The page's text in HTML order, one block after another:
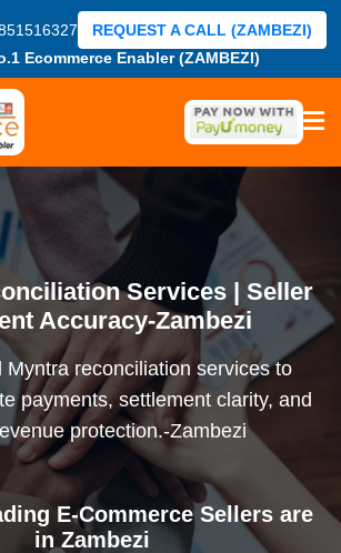
Ecommerce Enabler (ZAMBEZI)
REQUEST A CALL (ZAMBEZI)
Services | Seller
Accuracy-Zambezi
Myntra reconciliation services to
payments, settlement clarity, and
protection.-Zambezi
E-Commerce Sellers are
in Zambezi